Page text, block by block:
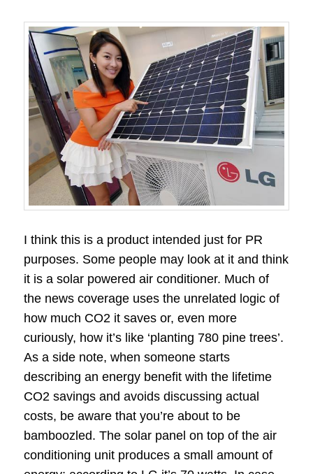
I think this is a product intended just for PR
purposes. Some people may look at it and think
it is a solar powered air conditioner. Much of
the news coverage uses the unrelated logic of
how much CO2 it saves or, even more
curiously, how it’s like ‘planting 780 pine trees’.
As a side note, when someone starts
describing an energy benefit with the lifetime
CO2 savings and avoids discussing actual
costs, be aware that you’re about to be
bamboozled. The solar panel on top of the air
conditioning unit produces a small amount of